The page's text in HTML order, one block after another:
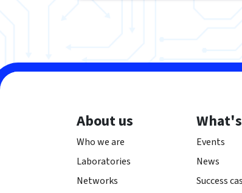
About us
Who we are
Laboratories
Networks
Events
News
Success